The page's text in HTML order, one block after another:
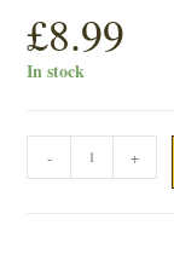
£8.99
In stock
SMOKED
MACKEREL
- +